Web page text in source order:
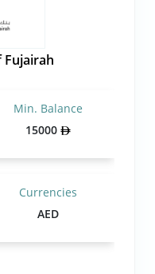
Fujairah
Min. Balance
15000
Currencies
AED